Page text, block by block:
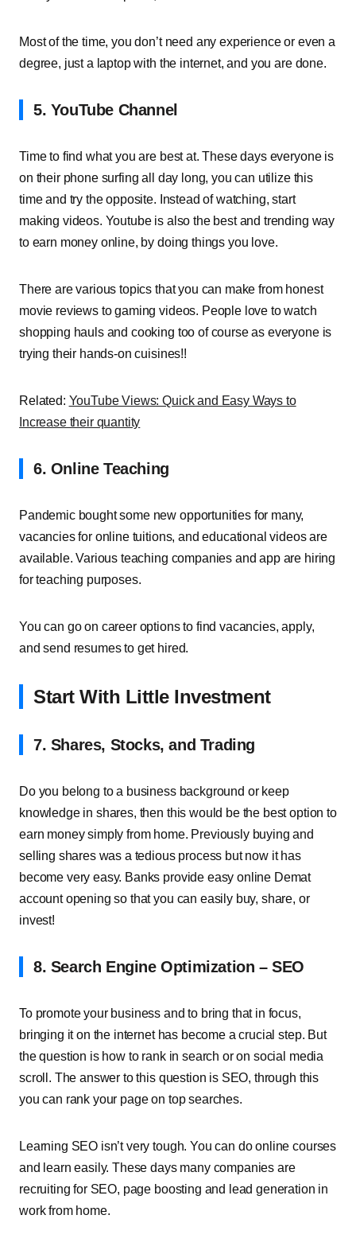
Most of the time, you don’t need any experience or even a
degree, just a laptop with the internet, and you are done.
5. YouTube Channel
Time to find what you are best at. These days everyone is
on their phone surfing all day long, you can utilize this
time and try the opposite. Instead of watching, start
making videos. Youtube is also the best and trending way
to earn money online, by doing things you love.
There are various topics that you can make from honest
movie reviews to gaming videos. People love to watch
shopping hauls and cooking too of course as everyone is
trying their hands-on cuisines!!
Related: YouTube Views: Quick and Easy Ways to
Increase their quantity
6. Online Teaching
Pandemic bought some new opportunities for many,
vacancies for online tuitions, and educational videos are
available. Various teaching companies and app are hiring
for teaching purposes.
You can go on career options to find vacancies, apply,
and send resumes to get hired.
Start With Little Investment
7. Shares, Stocks, and Trading
Do you belong to a business background or keep
knowledge in shares, then this would be the best option to
earn money simply from home. Previously buying and
selling shares was a tedious process but now it has
become very easy. Banks provide easy online Demat
account opening so that you can easily buy, share, or
invest!
8. Search Engine Optimization – SEO
To promote your business and to bring that in focus,
bringing it on the internet has become a crucial step. But
the question is how to rank in search or on social media
scroll. The answer to this question is SEO, through this
you can rank your page on top searches.
Learning SEO isn’t very tough. You can do online courses
and learn easily. These days many companies are
recruiting for SEO, page boosting and lead generation in
work from home.